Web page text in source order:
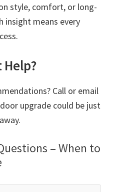
style, comfort, or long-
insight means every
Help?
Call or email
upgrade could be just
– When to